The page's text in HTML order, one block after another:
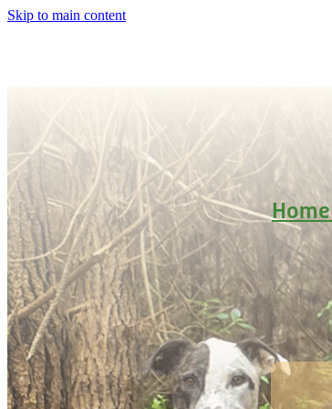
Skip to main content
Home